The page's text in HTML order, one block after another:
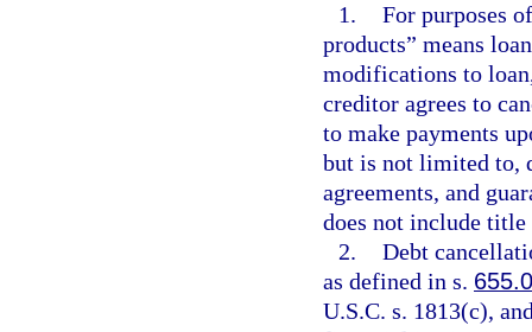
1. For purposes
products” means
modifications to
creditor agrees to
to make payments
but is not limited to,
agreements, and
does not include
2. Debt
as defined in s.
U.S.C. s. 1813(c),